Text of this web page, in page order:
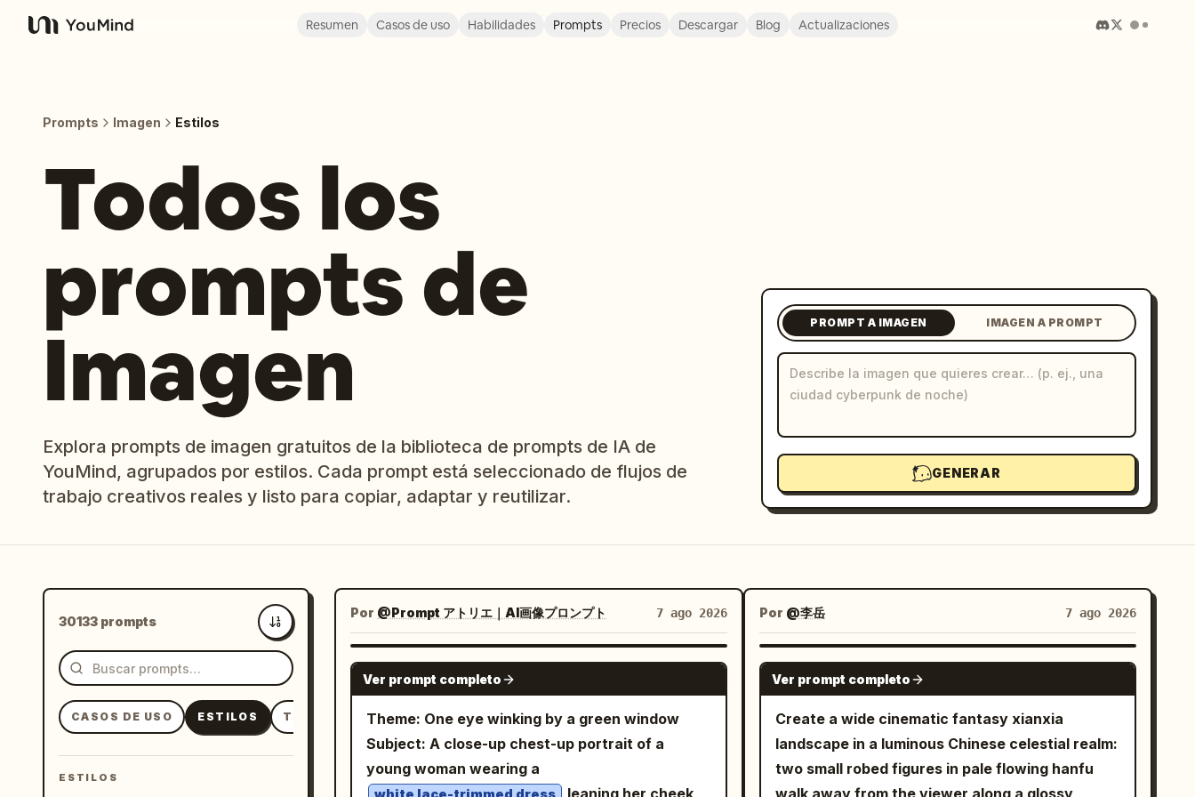
YouMind
Resumen Casos de uso Habilidades Prompts Precios Descargar Blog Actualizaciones
Prompts Imagen Estilos
Todos los
prompts de
Imagen
Explora prompts de imagen gratuitos de la biblioteca de prompts de IA de
YouMind, agrupados por estilos. Cada prompt está seleccionado de flujos de
trabajo creativos reales y listo para copiar, adaptar y reutilizar.
PROMPT A IMAGEN IMAGEN A PROMPT
GENERAR
30133 prompts
Más recientes
CASOS DE USO ESTILOS TEMAS
ESTILOS
Por @Prompt アトリエ｜AI画像プロンプト 7 ago 2026
GPT IMAGE 2
Ver prompt completo
Theme: One eye winking by a green window
Subject: A close-up chest-up portrait of a
young woman wearing a
white lace-trimmed dress
leaning her cheek
Por @李岳 7 ago 2026
GPT IMAGE 2
Ver prompt completo
Create a wide cinematic fantasy xianxia
landscape in a luminous Chinese celestial realm:
two small robed figures in pale flowing hanfu
walk away from the viewer along a glossy